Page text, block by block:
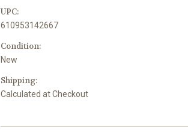
UPC:
610953142667
Condition:
New
Shipping:
Calculated at Checkout